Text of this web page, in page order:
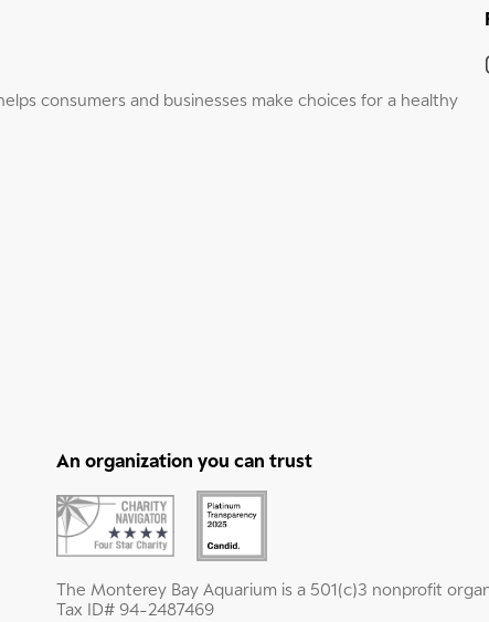
consumers and businesses make choices for a healthy
An organization you can trust
The Monterey Bay Aquarium is a 501(c)3 nonprofit
Tax ID# 94-2487469